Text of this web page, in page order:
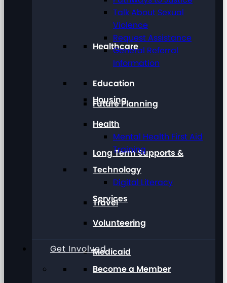
Healthcare
Housing
Long Term Supports &
Services
Medicaid
Talk About Sexual
Violence
Request Assistance
General Referral
Information
Education
Future Planning
Health
Mental Health First Aid
Training
Technology
Digital Literacy
Travel
Volunteering
Get Involved
Become a Member